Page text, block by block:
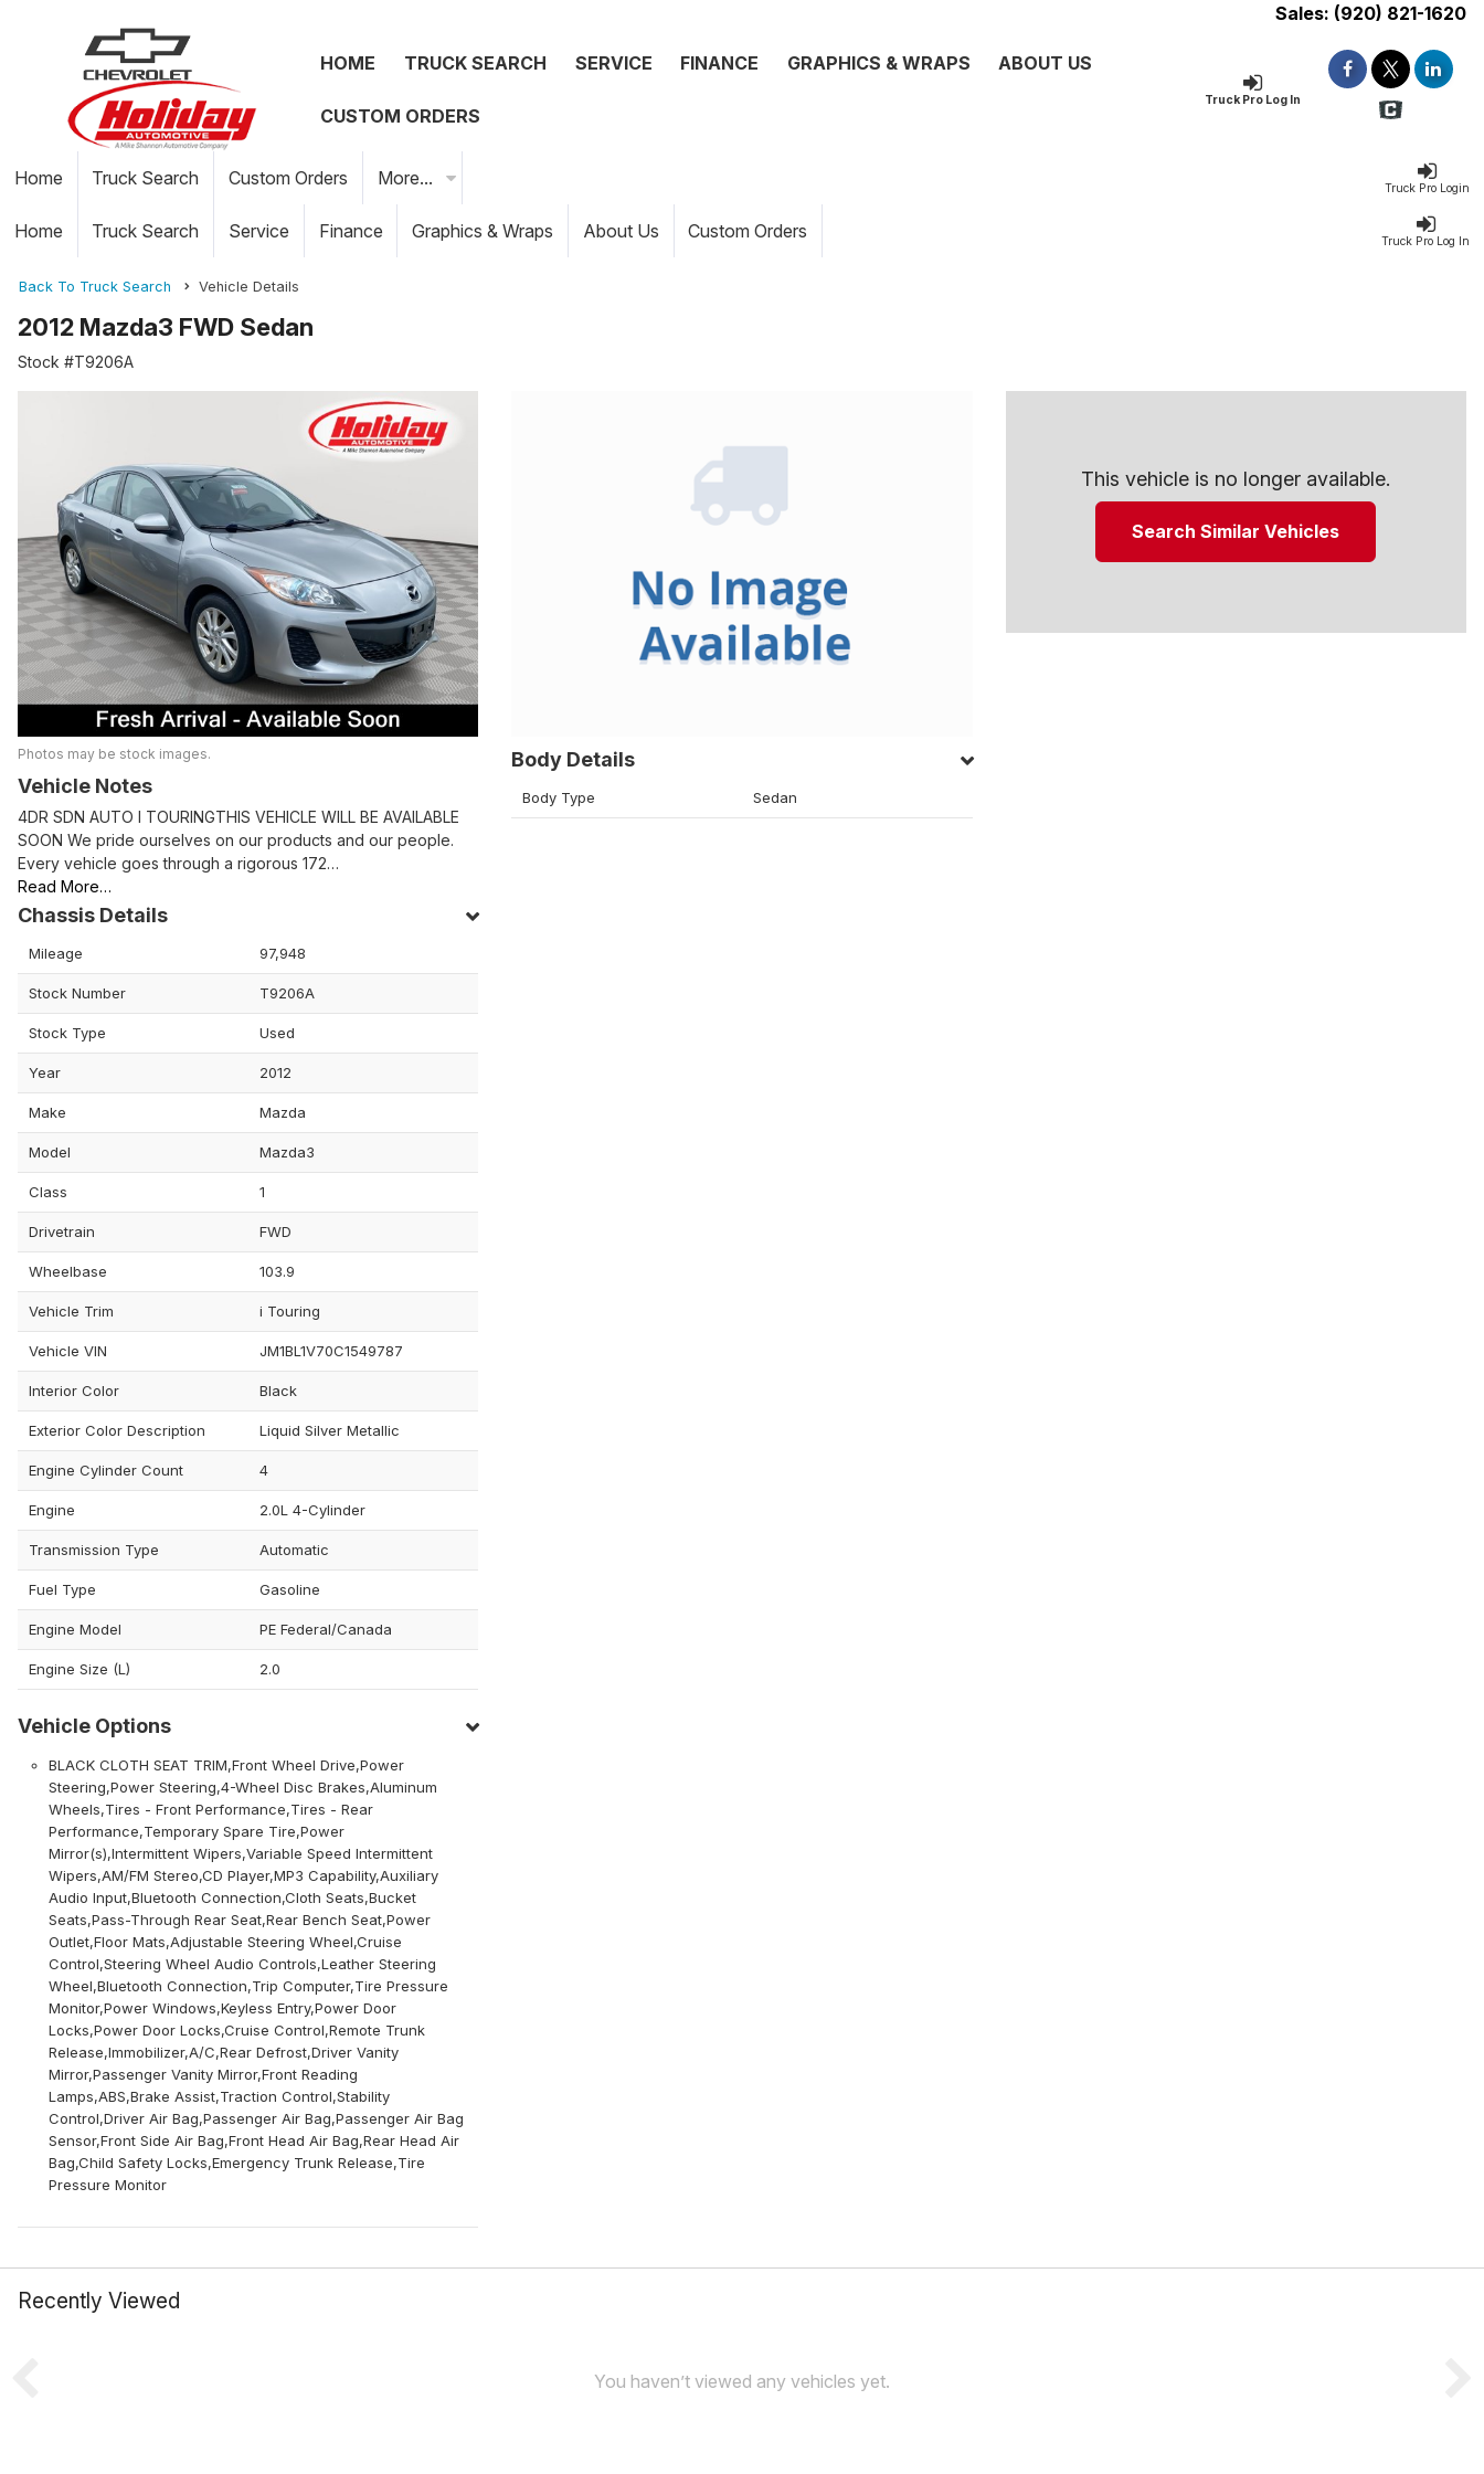
Sales: (920) 821-1620
Truck Pro Log In
HOME TRUCK SEARCH SERVICE FINANCE GRAPHICS & WRAPS ABOUT US
CUSTOM ORDERS
Truck Pro Login
Home Truck Search Custom Orders More...
Truck Pro Log In
Home Truck Search Service Finance Graphics & Wraps About Us Custom Orders
Back To Truck Search Vehicle Details
2012 Mazda3 FWD Sedan
Stock #T9206A
Photos may be stock images.
Vehicle Notes
4DR SDN AUTO I TOURINGTHIS VEHICLE WILL BE AVAILABLE
SOON We pride ourselves on our products and our people.
Every vehicle goes through a rigorous 172…
Read More…
Chassis Details
Mileage 97,948
Stock Number T9206A
Stock Type Used
Year 2012
Make Mazda
Model Mazda3
Class 1
Drivetrain FWD
Wheelbase 103.9
Vehicle Trim i Touring
Vehicle VIN JM1BL1V70C1549787
Interior Color Black
Exterior Color Description Liquid Silver Metallic
Engine Cylinder Count 4
Engine 2.0L 4-Cylinder
Transmission Type Automatic
Fuel Type Gasoline
Engine Model PE Federal/Canada
Engine Size (L) 2.0
Vehicle Options
BLACK CLOTH SEAT TRIM,Front Wheel Drive,Power
Steering,Power Steering,4-Wheel Disc Brakes,Aluminum
Wheels,Tires - Front Performance,Tires - Rear
Performance,Temporary Spare Tire,Power
Mirror(s),Intermittent Wipers,Variable Speed Intermittent
Wipers,AM/FM Stereo,CD Player,MP3 Capability,Auxiliary
Audio Input,Bluetooth Connection,Cloth Seats,Bucket
Seats,Pass-Through Rear Seat,Rear Bench Seat,Power
Outlet,Floor Mats,Adjustable Steering Wheel,Cruise
Control,Steering Wheel Audio Controls,Leather Steering
Wheel,Bluetooth Connection,Trip Computer,Tire Pressure
Monitor,Power Windows,Keyless Entry,Power Door
Locks,Power Door Locks,Cruise Control,Remote Trunk
Release,Immobilizer,A/C,Rear Defrost,Driver Vanity
Mirror,Passenger Vanity Mirror,Front Reading
Lamps,ABS,Brake Assist,Traction Control,Stability
Control,Driver Air Bag,Passenger Air Bag,Passenger Air Bag
Sensor,Front Side Air Bag,Front Head Air Bag,Rear Head Air
Bag,Child Safety Locks,Emergency Trunk Release,Tire
Pressure Monitor
Body Details
Body Type Sedan
This vehicle is no longer available.
Search Similar Vehicles
Recently Viewed
You haven’t viewed any vehicles yet.